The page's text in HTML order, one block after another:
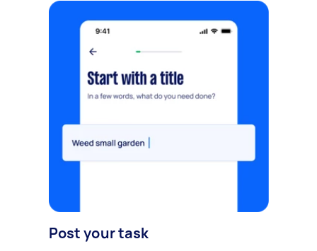
Post your task